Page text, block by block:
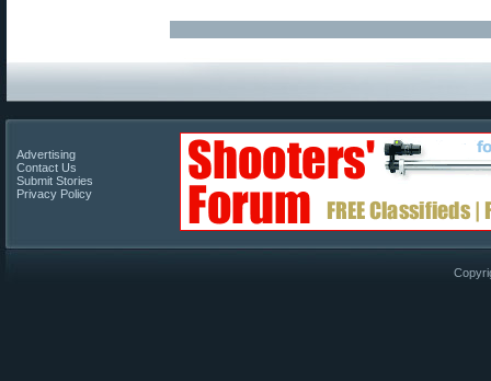
Advertising
Contact Us
Submit Stories
Privacy Policy